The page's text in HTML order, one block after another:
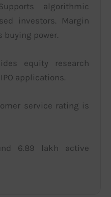
algorithmic
investors. Margin
power.
equity research
applications.
service rating is
6.89 lakh active